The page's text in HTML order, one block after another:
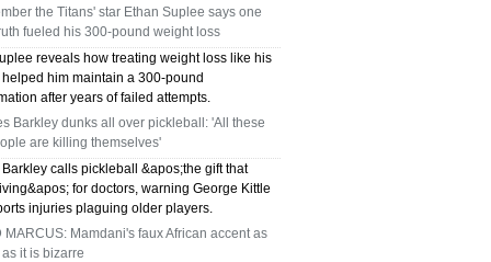
TX 75039
75249 WHO CAN FIX MY AC NEAR ME
DALLAS TX 75249
75236 WHO CAN FIX MY AC NEAR ME
DALLAS TX 75236
76002 WHO REPAIRS THERMOSTATS NEAR
the Titans' star Ethan Suplee says one
fueled his 300-pound weight loss
reveals how treating weight loss like his
him maintain a 300-pound
after years of failed attempts.
Barkley dunks all over pickleball: 'All these
are killing themselves'
calls pickleball &apos;the gift that
for doctors, warning George Kittle
injuries plaguing older players.
MARCUS: Mamdani's faux African accent as
it is bizarre